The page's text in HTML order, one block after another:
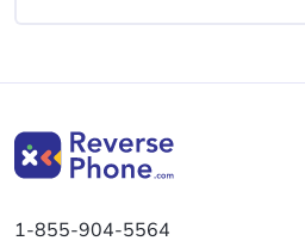
1-855-904-5564